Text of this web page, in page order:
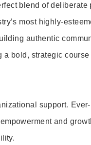
blend of deliberate
most highly-
authentic
a bold, strategic
support.
and